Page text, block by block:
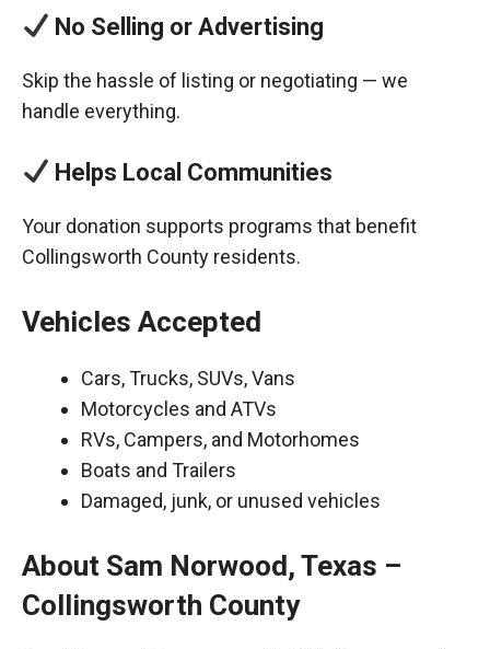
No Selling or Advertising
Skip the hassle of listing or negotiating — we
handle everything.
Helps Local Communities
Your donation supports programs that benefit
Collingsworth County residents.
Vehicles Accepted
Cars, Trucks, SUVs, Vans
Motorcycles and ATVs
RVs, Campers, and Motorhomes
Boats and Trailers
Damaged, junk, or unused vehicles
About Sam Norwood, Texas –
Collingsworth County